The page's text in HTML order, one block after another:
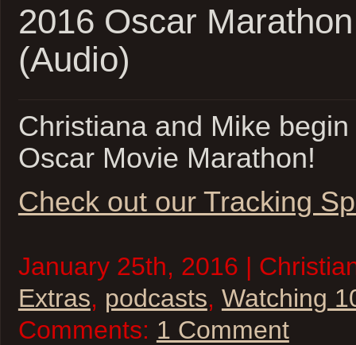
2016 Oscar
(Audio)
Christiana and Mike
Oscar Movie Marathon!
Check out our Tracking
January 25th, 2016 |
Extras, podcasts, Watching
Comments: 1 Comment